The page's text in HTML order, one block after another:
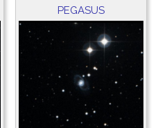
PEGASUS